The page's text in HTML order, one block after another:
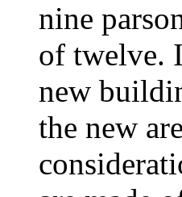
nine
of twelve.
new
the new